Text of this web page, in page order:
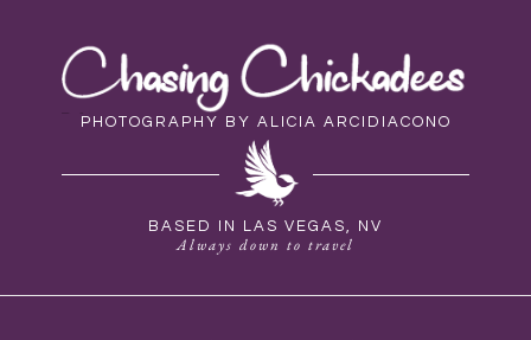
PHOTOGRAPHY BY ALICIA ARCIDIACONO
BASED IN LAS VEGAS, NV
Always down to travel